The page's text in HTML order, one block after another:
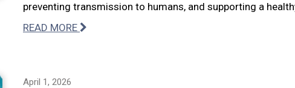
preventing transmission to humans, and supporting a
READ MORE
April 1, 2026